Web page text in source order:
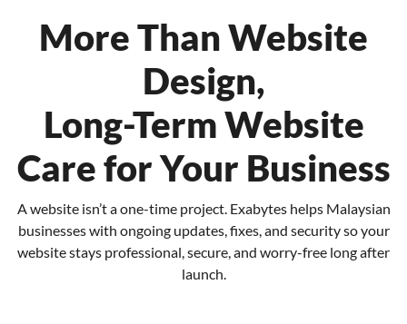
More Than Website
Design,
Long-Term Website
Care for Your Business
A website isn’t a one-time project. Exabytes helps Malaysian
businesses with ongoing updates, fixes,and security so your
website stays professional, secure, and worry-free long after
launch.